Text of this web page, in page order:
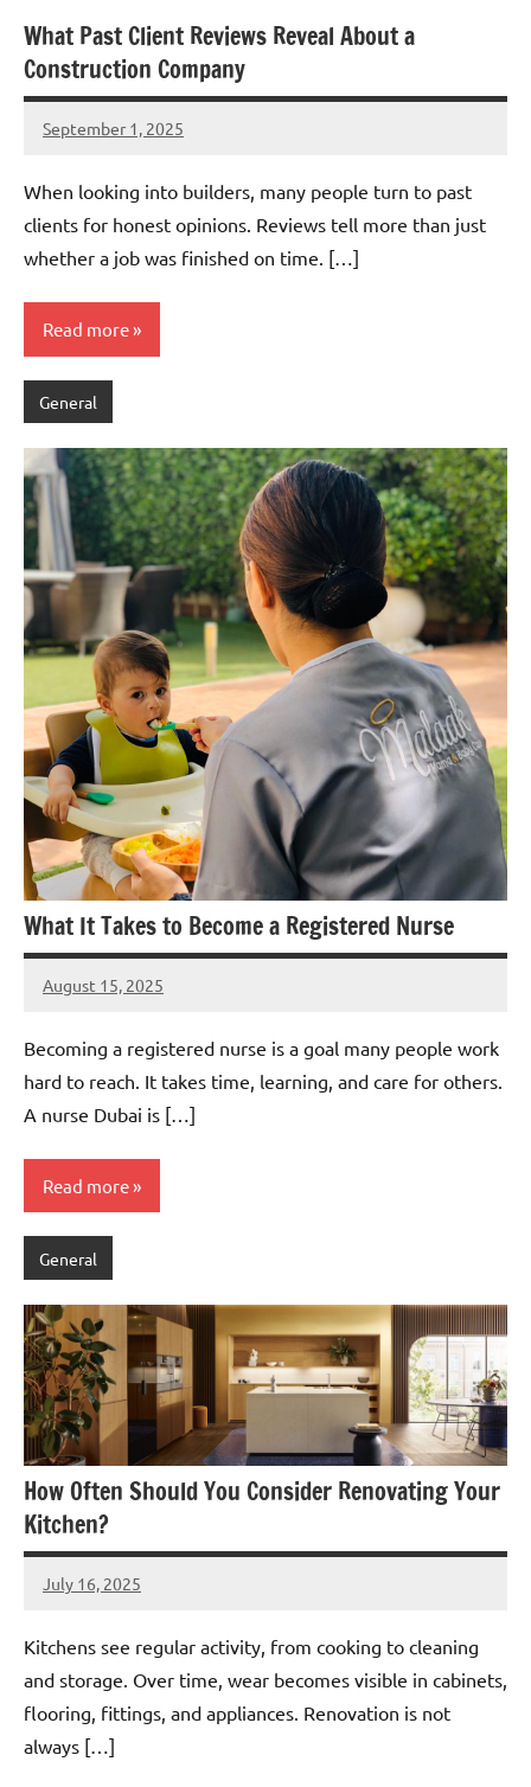
What Past Client Reviews Reveal About a
Construction Company
September 1, 2025
admin
When looking into builders, many people turn to past
clients for honest opinions. Reviews tell more than just
whether a job was finished on time. […]
Read more
General
What It Takes to Become a Registered Nurse
August 15, 2025
admin
Becoming a registered nurse is a goal many people work
hard to reach. It takes time, learning, and care for others.
A nurse Dubai is […]
Read more
General
How Often Should You Consider Renovating Your
Kitchen?
July 16, 2025
admin
Kitchens see regular activity, from cooking to cleaning
and storage. Over time, wear becomes visible in cabinets,
flooring, fittings, and appliances. Renovation is not
always […]